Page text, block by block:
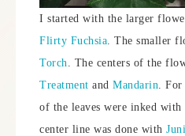
I started with the larger
Flirty Fuchsia. The smaller
Torch. The centers of the
Treatment and Mandarin. For
of the leaves were inked with
center line was done with